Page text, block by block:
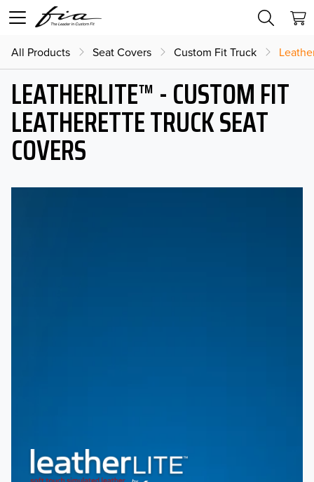
All Products Seat Covers Custom Fit Truck
LEATHERLITE™ - CUSTOM FIT
LEATHERETTE TRUCK SEAT
COVERS